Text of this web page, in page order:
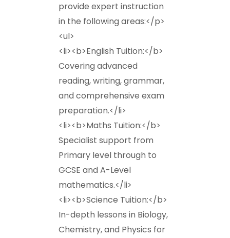
provide expert instruction
in the following areas:</p>
<ul>
<li><b>English Tuition:</b>
Covering advanced
reading, writing, grammar,
and comprehensive exam
preparation.</li>
<li><b>Maths Tuition:</b>
Specialist support from
Primary level through to
GCSE and A-Level
mathematics.</li>
<li><b>Science Tuition:</b>
In-depth lessons in Biology,
Chemistry, and Physics for